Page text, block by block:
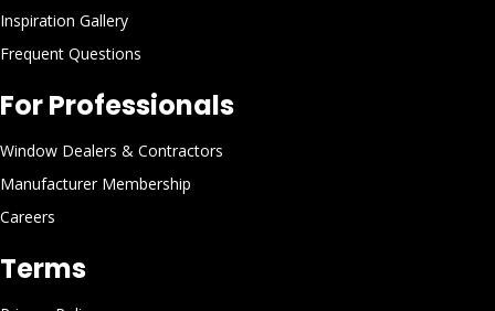
Inspiration Gallery
Frequent Questions
For Professionals
Window Dealers & Contractors
Manufacturer Membership
Careers
Terms